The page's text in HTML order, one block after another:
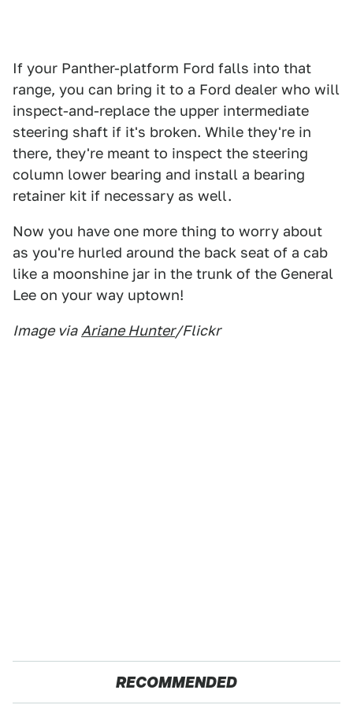
If your Panther-platform Ford falls into that
range, you can bring it to a Ford dealer who will
inspect-and-replace the upper intermediate
steering shaft if it's broken. While they're in
there, they're meant to inspect the steering
column lower bearing and install a bearing
retainer kit if necessary as well.
Now you have one more thing to worry about
as you're hurled around the back seat of a cab
like a moonshine jar in the trunk of the General
Lee on your way uptown!
Image via Ariane Hunter/Flickr
RECOMMENDED